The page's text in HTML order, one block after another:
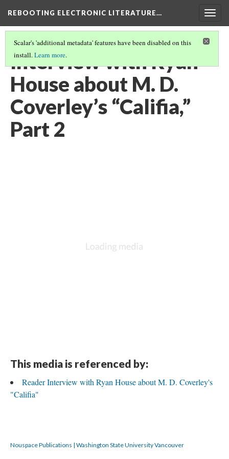
REBOOTING ELECTRONIC LITERATURE…
Scalar's 'additional metadata' features have been disabled on this
install.Learn more.
Interview with Ryan
House about M. D.
Coverley’s “Califia,”
Part 2
This media is referenced by:
Reader Interview with Ryan House about M. D. Coverley's
"Califia"
Nouspace Publications | Washington State University Vancouver